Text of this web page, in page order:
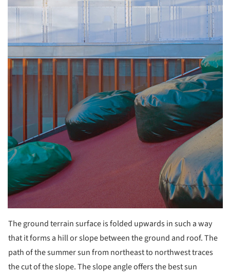
The ground terrain surface is folded upwards in such a way
that it forms a hill or slope between the ground and roof. The
path of the summer sun from northeast to northwest traces
the cut of the slope. The slope angle offers the best sun